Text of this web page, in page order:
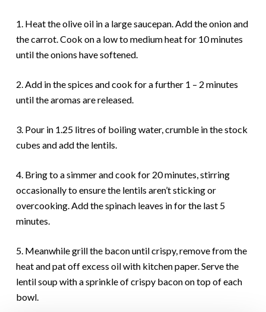
1. Heat the olive oil in a large saucepan. Add the onion and
the carrot. Cook on a low to medium heat for 10 minutes
until the onions have softened.
2. Add in the spices and cook for a further 1 – 2 minutes
until the aromas are released.
3. Pour in 1.25 litres of boiling water, crumble in the stock
cubes and add the lentils.
4. Bring to a simmer and cook for 20 minutes, stirring
occasionally to ensure the lentils aren’t sticking or
overcooking. Add the spinach leaves in for the last 5
minutes.
5. Meanwhile grill the bacon until crispy, remove from the
heat and pat off excess oil with kitchen paper. Serve the
lentil soup with a sprinkle of crispy bacon on top of each
bowl.